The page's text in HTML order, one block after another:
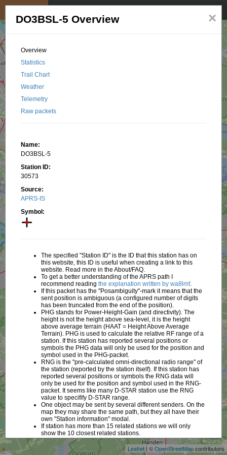
Leaflet | ©OpenStreetMapcontributors
×
DO3BSL-5 Overview
Overview
Statistics
Trail Chart
Weather
Telemetry
Raw packets
Name:
DO3BSL-5
Station ID:
30573
Source:
APRS-IS
Symbol:
The specified "Station ID" is the ID that this station has on
this website, this ID is useful when creating a link to this
website. Read more in the About/FAQ.
To get a better understanding of the APRS path I
recommend readingthe explanation written by wa8lmf.
If this packet has the "Posambiguity"-mark it means that the
sent position is ambiguous (a configured number of digits
has been truncated from the end of the position).
PHG stands for Power-Height-Gain (and directivity). The
height is not the height above sea-level, it is the height
above average terrain (HAAT = Height Above Average
Terrain). PHG is used to calculate the relative RF range of a
station. If this station has reported several positions or
symbols the PHG data will only be used for the position and
symbol used in the PHG-packet.
RNG is the "pre-calculated omni-directional radio range" of
the station (reported by the station itself). If this station has
reported several positions or symbols the RNG data will
only be used for the position and symbol used in the RNG-
packet. It seems like many D-STAR station use the RNG
value to specifify D-STAR range.
One object may be sent by several different senders. On the
map they may share the same path, but they all have their
own "Station information" modal.
If station has more than 15 related stations we will only
show the 10 closest related stations.